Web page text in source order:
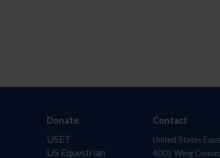
Donate
USET
US Equestrian
Contact
United States
4001 Wing